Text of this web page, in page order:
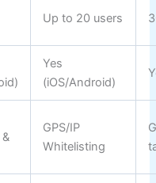
Up to 20 users
Yes
(iOS/Android)
GPS/IP
Whitelisting